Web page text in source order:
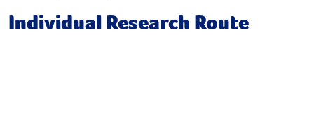
Individual Research Route